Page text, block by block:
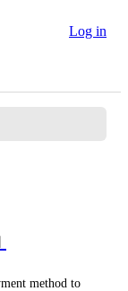
Log in
method to